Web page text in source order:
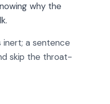
why the
inert; a sentence
skip the throat-